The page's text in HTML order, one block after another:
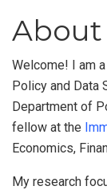
Welcome! I am
Policy and Data
Department of
fellow at the
Economics,
My research